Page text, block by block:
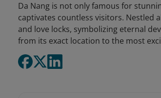
Da Nang is not only famous for
captivates countless visitors. Nestled
and love locks, symbolizing eternal
from its exact location to the most